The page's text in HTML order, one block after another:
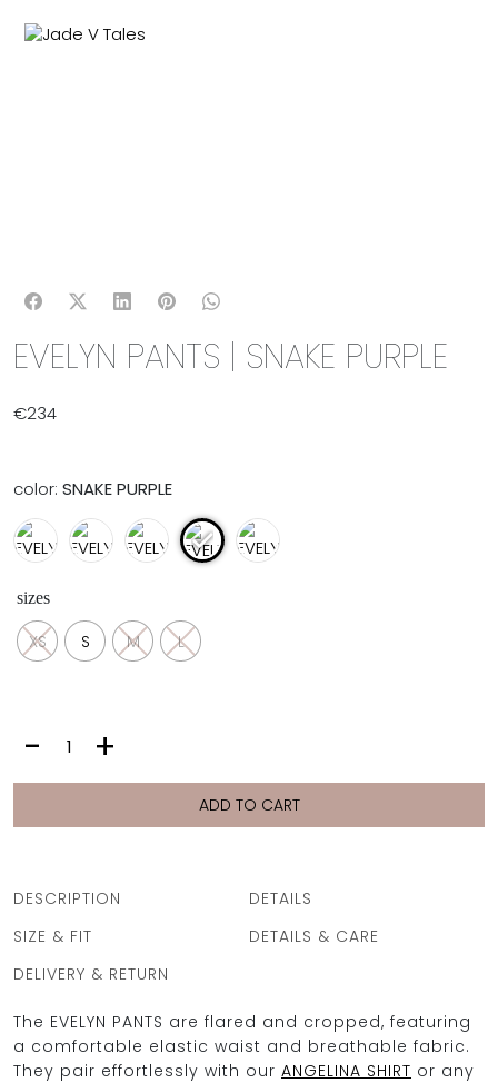
EVELYN PANTS | SNAKE PURPLE
€234
color: SNAKE PURPLE
sizes
XS S M L
PANTS
- +
ADD TO CART
DESCRIPTION
DETAILS
SIZE & FIT
DETAILS & CARE
DELIVERY & RETURN
The EVELYN PANTS are flared and cropped, featuring
a comfortable elastic waist and breathable fabric.
They pair effortlessly with our ANGELINA SHIRT or any